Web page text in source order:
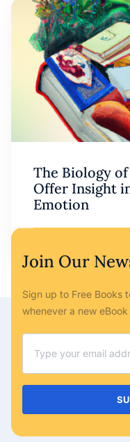
The Biology
Offer Insight
Emotion
Ryan Bailey May
Join Our
Sign up to Free Books
whenever a new